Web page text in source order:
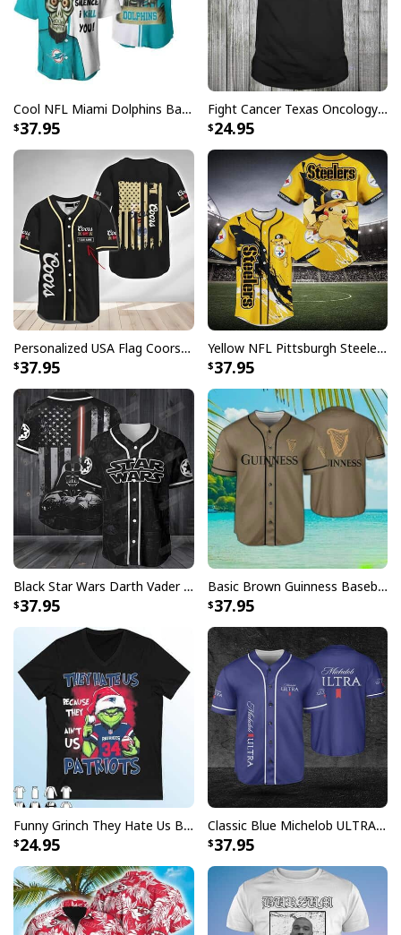
to make confident decisions
Your satisfaction is always our first priority. So if you
are not completely satisfied with your purchase for
any reason, please contact us and we will make it
right.
Specifications:
All products are made to order and printed to the best
standards available. They do not include
embellishments, such as rhinestones or glitter.
Cool NFL Miami Dolphins Baseball Jersey Achmed Haters Silence I Kill You Gift For Sport Lovers
37.95
Fight Cancer Texas Oncology T-Shirt
24.95
Personalized USA Flag Coors Banquet Baseball Jersey Custom Name
37.95
Yellow NFL Pittsburgh Steelers Baseball Jersey Pikachu Gift For Boyfriend
37.95
Black Star Wars Darth Vader Baseball Jersey American Flag Gift For Friends
37.95
Basic Brown Guinness Baseball Jersey Beer Lovers Gift
37.95
Funny Grinch They Hate Us Because Ain’t Us New England Patriots T-Shirt
24.95
Classic Blue Michelob ULTRA Baseball Jersey Gift For Beer Lovers
37.95